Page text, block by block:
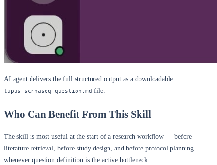
AI agent delivers the full structured output as a downloadable
lupus_scrnaseq_question.md file.
Who Can Benefit From This Skill
The skill is most useful at the start of a research workflow — before
literature retrieval, before study design, and before protocol planning —
whenever question definition is the active bottleneck.